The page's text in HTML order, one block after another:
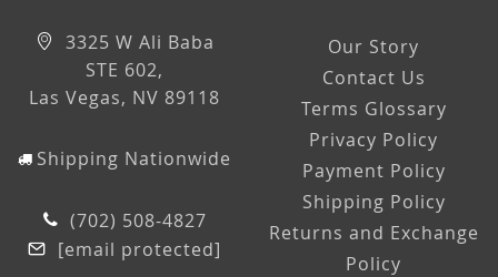
3325 W Ali Baba
STE 602,
Las Vegas, NV 89118
Shipping Nationwide
(702) 508-4827
[email protected]
Our Story
Contact Us
Terms Glossary
Privacy Policy
Payment Policy
Shipping Policy
Returns and Exchange
Policy